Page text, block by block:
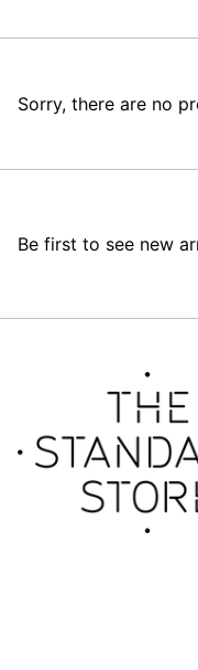
Sorry, there are no
Be first to see new